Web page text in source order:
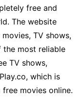
free and
The website
TV shows,
the most reliable
TV shows,
which is
movies online.